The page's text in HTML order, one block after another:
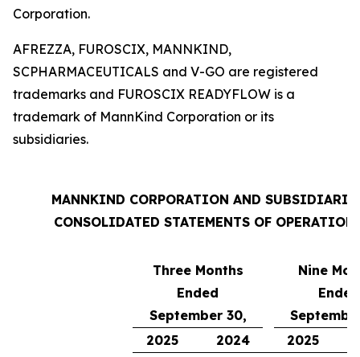
Corporation.
AFREZZA, FUROSCIX, MANNKIND,
SCPHARMACEUTICALS and V-GO are registered
trademarks and FUROSCIX READYFLOW is a
trademark of MannKind Corporation or its
subsidiaries.
MANNKIND CORPORATION AND
CONSOLIDATED STATEMENTS OF
Three Months
Ended
September 30,
Nine
Ended
2025
2024 2025